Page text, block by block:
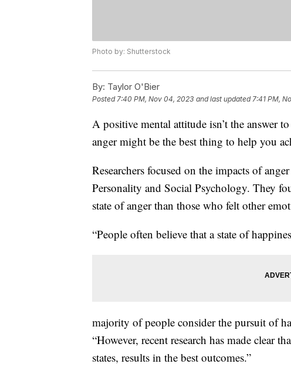
Photo by: Shutterstock
By: Taylor O'Bier
Posted7:40 PM, Nov 04, 2023 and last updated 7:41 PM,
A positive mental attitude isn’t the answer
anger might be the best thing to help you
Researchers focused on the impacts of
Personality and Social Psychology. They
state of anger than those who felt other
“People often believe that a state of
majority of people consider the pursuit of
“However, recent research has made clear
states, results in the best outcomes.”